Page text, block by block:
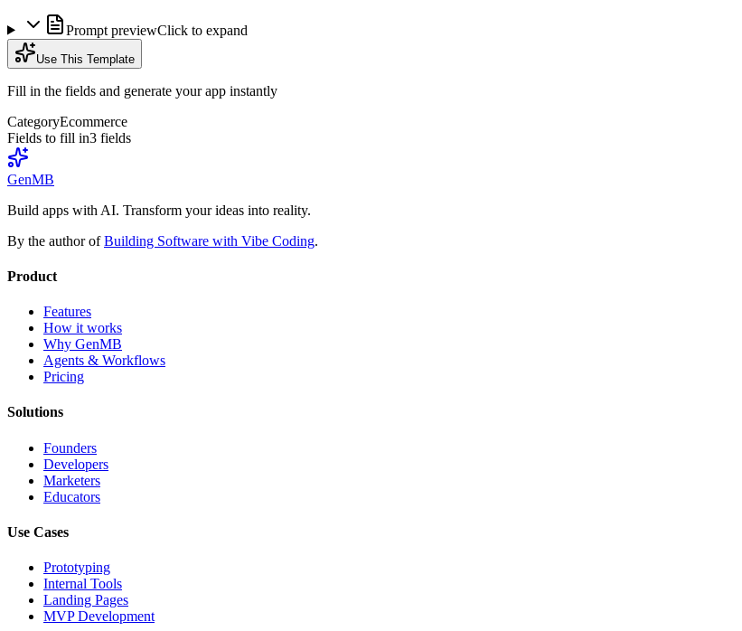
Prompt previewClick to expand
Use This Template
Fill in the fields and generate your app instantly
CategoryEcommerce
Fields to fill in3 fields
GenMB
Build apps with AI. Transform your ideas into reality.
By the author of Building Software with Vibe Coding.
Product
Features
How it works
Why GenMB
Agents & Workflows
Pricing
Solutions
Founders
Developers
Marketers
Educators
Use Cases
Prototyping
Internal Tools
Landing Pages
MVP Development